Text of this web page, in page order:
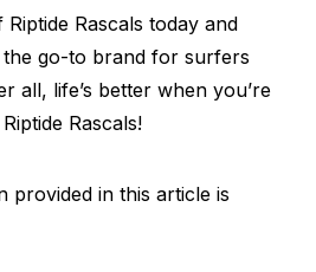
Rascals today and
the go-to brand for surfers
all, life’s better when you’re
Rascals!
provided in this article is